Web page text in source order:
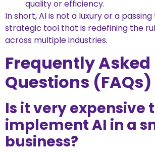
quality or efficiency.
In short, AI is not a luxury or a
strategic tool that is redefining the
across multiple industries.
Frequently Asked
Questions (FAQs)
Is it very expensive
implement AI in a
business?